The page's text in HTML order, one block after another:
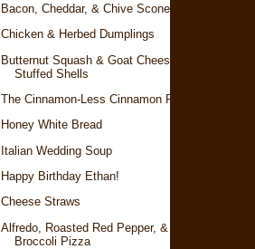
Bacon, Cheddar, & Chive Scones
Chicken & Herbed Dumplings
Butternut Squash & Goat Cheese
Stuffed Shells
The Cinnamon-Less Cinnamon Rolls
Honey White Bread
Italian Wedding Soup
Happy Birthday Ethan!
Cheese Straws
Alfredo, Roasted Red Pepper, &
Broccoli Pizza